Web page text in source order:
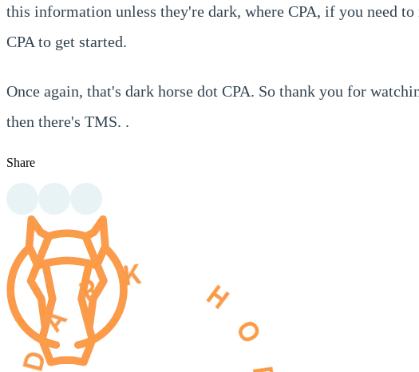
this information unless they're dark, where CPA, if you need
CPA to get started.
Once again, that's dark horse dot CPA. So thank you for
then there's TMS. .
Share